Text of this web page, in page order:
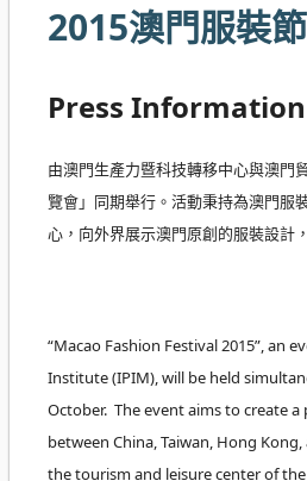
2015澳門服裝
Press Information
由澳門生產力暨科技轉移中心與澳門
覽會」同期舉行。活動秉持為澳門服
心，向外界展示澳門原創的服裝設計
“Macao Fashion Festival 2015”, an
Institute (IPIM), will be held
October. The event aims to create
between China, Taiwan, Hong
the tourism and leisure center of